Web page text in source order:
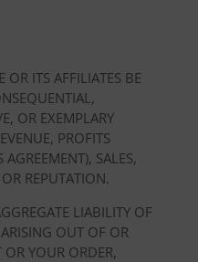
ITS AFFILIATES BE
OR EXEMPLARY
PROFITS
SALES,
REPUTATION.
LIABILITY OF
OUT OF OR
OR YOUR ORDER,